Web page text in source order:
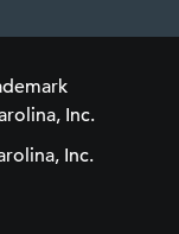
Inc.
Inc.